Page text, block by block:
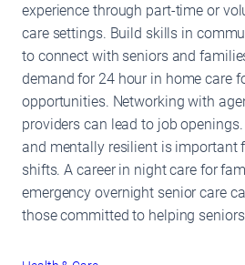
experience through part-time or
care settings. Build skills in
to connect with seniors and
demand for 24 hour in home care
opportunities. Networking with
providers can lead to job
and mentally resilient is important
shifts. A career in night care for
emergency overnight senior care
those committed to helping